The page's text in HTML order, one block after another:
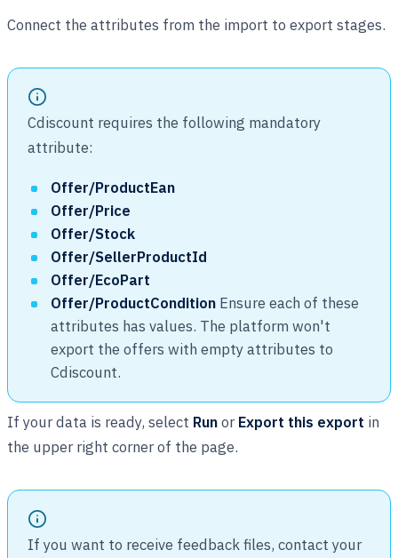
Connect the attributes from the import to export stages.
Cdiscount requires the following mandatory
attribute:
Offer/ProductEan
Offer/Price
Offer/Stock
Offer/SellerProductId
Offer/EcoPart
Offer/ProductCondition Ensure each of these
attributes has values. The platform won't
export the offers with empty attributes to
Cdiscount.
If your data is ready, select RunorExport this export in
the upper right corner of the page.
If you want to receive feedback files, contact your